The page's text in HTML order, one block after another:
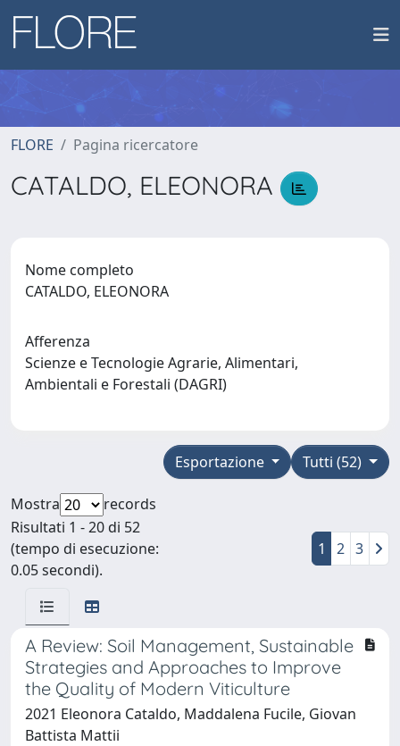
FLORE Pagina ricercatore
CATALDO, ELEONORA
Nome completo
CATALDO, ELEONORA
Afferenza
Scienze e Tecnologie Agrarie, Alimentari,
Ambientali e Forestali (DAGRI)
Tutti (52)
Esportazione
Mostra
records
Risultati 1 - 20 di 52
(tempo di esecuzione:
0.05 secondi).
1 2 3
A Review: Soil Management, Sustainable
Strategies and Approaches to Improve
the Quality of Modern Viticulture
2021 Eleonora Cataldo, Maddalena Fucile, Giovan
Battista Mattii